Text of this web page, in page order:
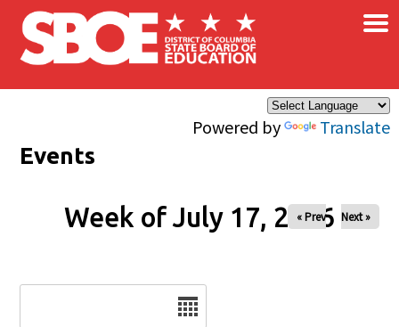
Skip to main content
Powered by Translate
×
Events
Week of July 17, 2026
« Prev Next »